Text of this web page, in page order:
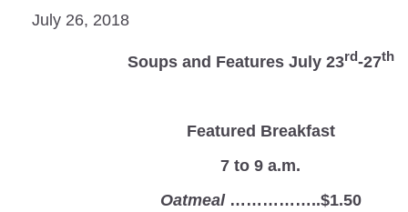
July 26, 2018
Soups and Features July 23rd-27th
Featured Breakfast
7 to 9 a.m.
Oatmeal ……………..$1.50